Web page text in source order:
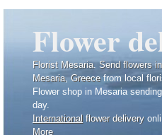
Flower
Florist Mesaria.Send flowers
Mesaria,Greecefrom local
Flower shop in Mesaria
day.
International flower delivery
More